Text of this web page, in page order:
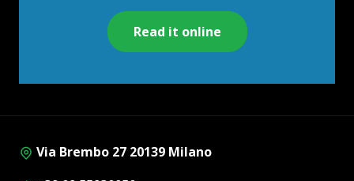
Read it online
Via Brembo 27 20139 Milano